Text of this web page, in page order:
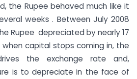
the Rupee behaved much like it
weeks . Between July 2008
Rupee depreciated by nearly 17
when capital stops coming in, the
the exchange rate and,
is to depreciate in the face of